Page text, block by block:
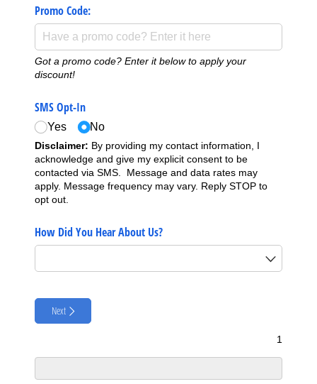
Promo Code:
Got a promo code? Enter it below to apply your
discount!
SMS Opt-In
Yes No
Disclaimer: By providing my contact information, I
acknowledge and give my explicit consent to be
contacted via SMS. Message and data rates may
apply. Message frequency may vary. Reply STOP to
opt out.
How Did You Hear About Us?
Next